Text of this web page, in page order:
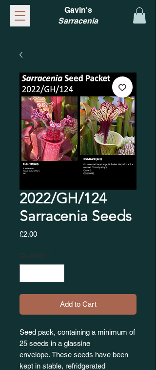
Gavin's
Sarracenia
2022/GH/124
Sarracenia Seeds
£2.00Price
Quantity *
Add to Cart
Seed pack, containing a minimum of
25 seeds in a glassine
envelope. These seeds have been
kept in stable, refridgerated